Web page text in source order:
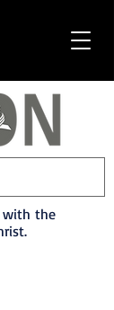
with the